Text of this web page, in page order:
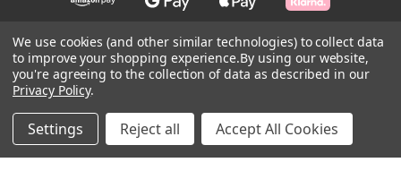
© 2026 Skycraft Surplus, LLC
We use cookies (and other similar technologies) to collect data
to improve your shopping experience.By using our website,
you're agreeing to the collection of data as described in our
Privacy Policy.
Settings Reject all Accept All Cookies